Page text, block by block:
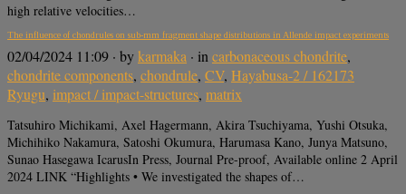
high relative velocities…
The influence of chondrules on sub-mm fragment shape distributions in Allende impact experiments
02/04/2024 11:09 · bykarmaka · in carbonaceous chondrite,
chondrite components, chondrule, CV, Hayabusa-2 / 162173
Ryugu, impact / impact-structures, matrix
Tatsuhiro Michikami, Axel Hagermann, Akira Tsuchiyama, Yushi Otsuka,
Michihiko Nakamura, Satoshi Okumura, Harumasa Kano, Junya Matsuno,
Sunao Hasegawa IcarusIn Press, Journal Pre-proof, Available online 2 April
2024 LINK “Highlights • We investigated the shapes of…